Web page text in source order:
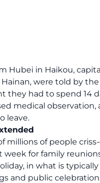
Hubei in Haikou,
were told by
they had to spend 14
medical observation,
leave.
millions of people
week for family
in what is
and public